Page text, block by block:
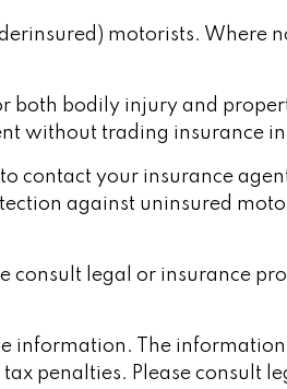
motorists. Where
bodily injury and
without trading insurance
contact your insurance
against uninsured
legal or insurance
information. The
penalties. Please consult